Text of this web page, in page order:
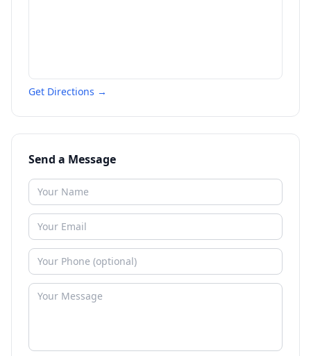
Get Directions →
Send a Message